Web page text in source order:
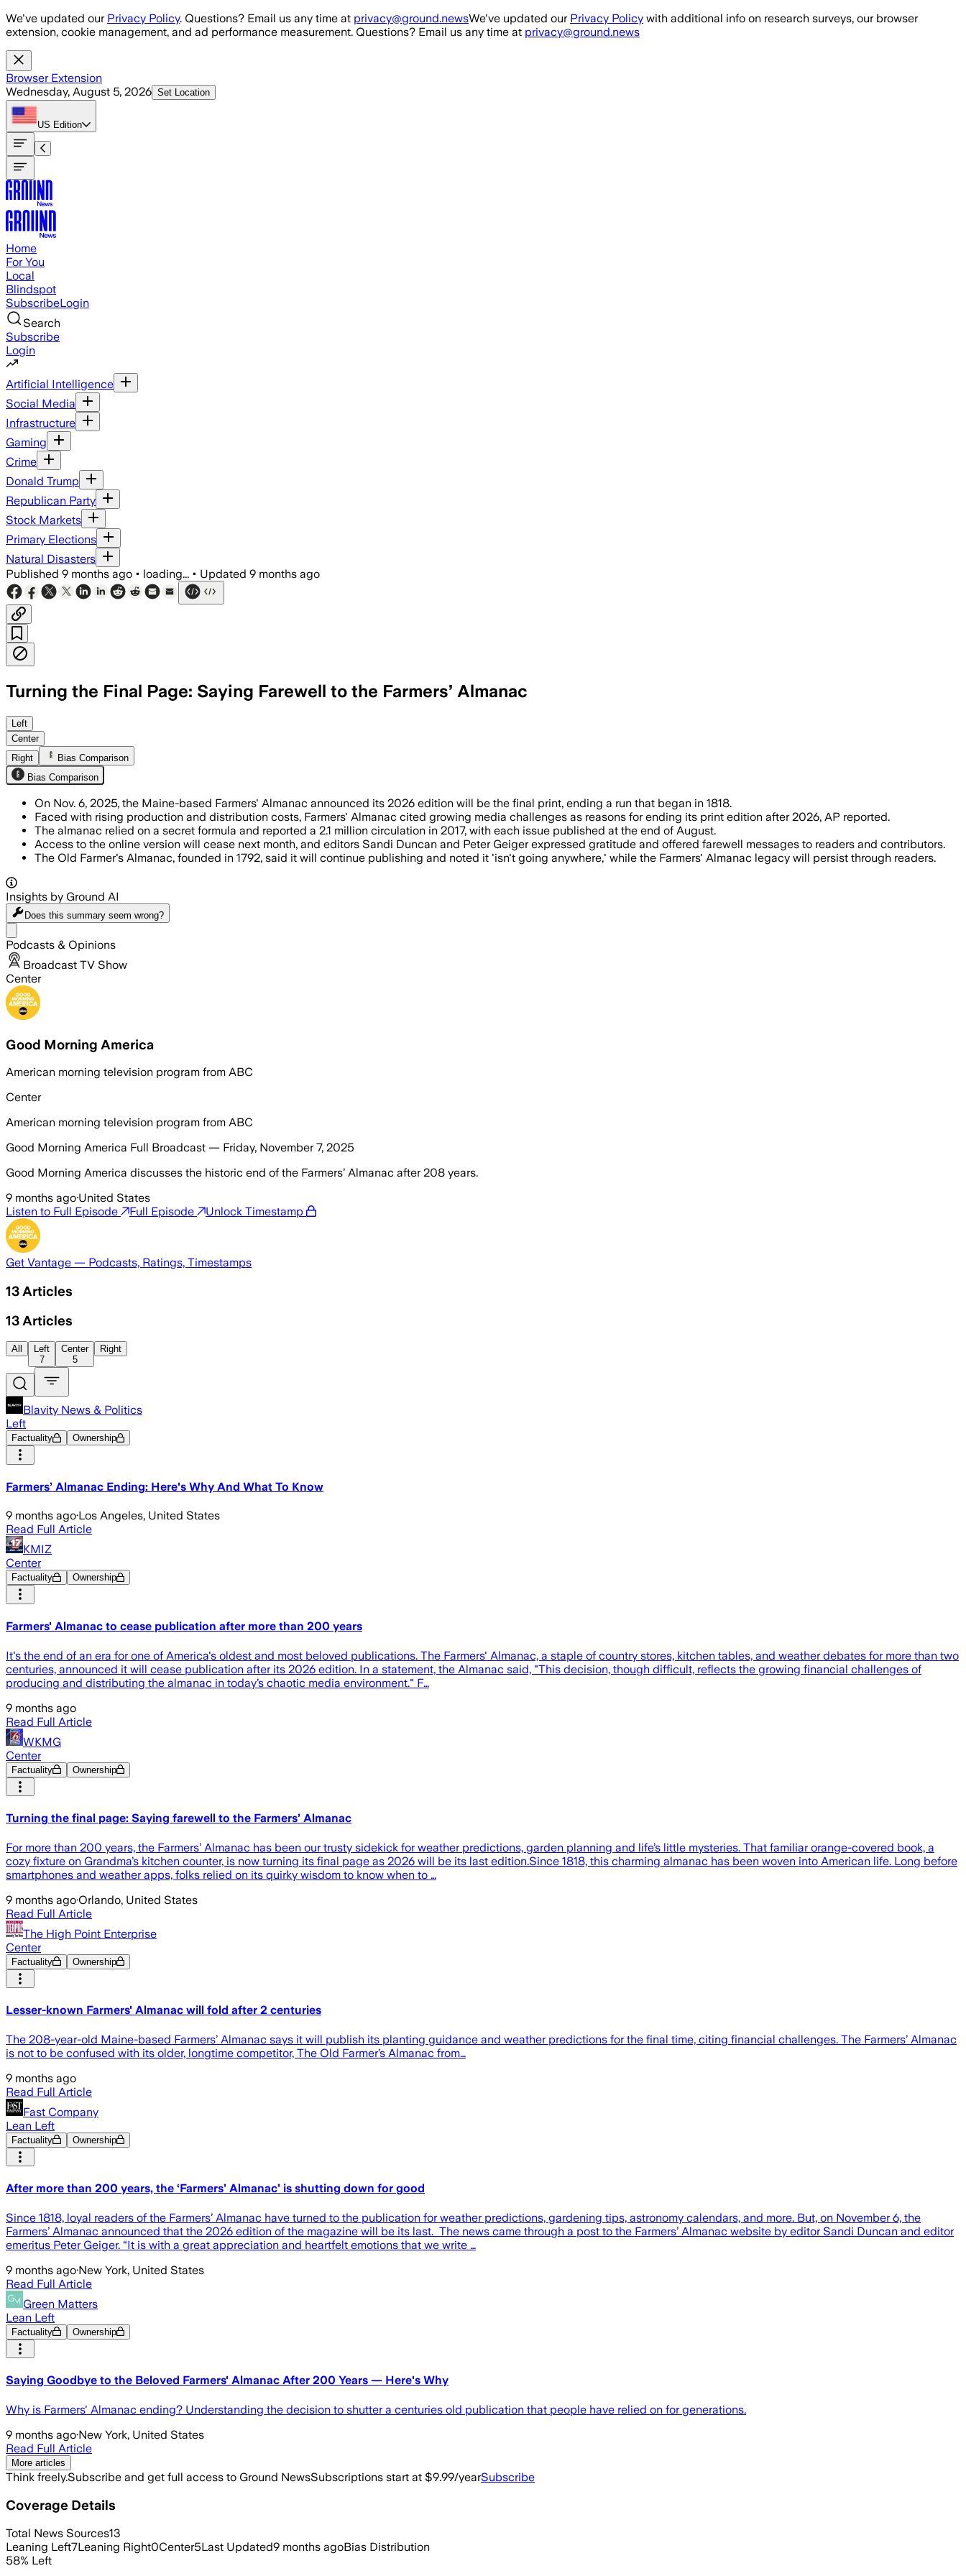
Skip to main content
We've updated our Privacy Policy. Questions? Email us any time at privacy@ground.newsWe've updated our Privacy Policy with additional info on research surveys, our browser
extension, cookie management, and ad performance measurement. Questions? Email us any time at privacy@ground.news
Browser Extension
Wednesday, August 5, 2026 Set Location
US Edition
Home
For You
Local
Blindspot
SubscribeLogin
Search
Subscribe
Login
Artificial Intelligence
Social Media
Infrastructure
Gaming
Crime
Donald Trump
Republican Party
Stock Markets
Primary Elections
Natural Disasters
Published 9 months ago • loading... • Updated 9 months ago
Turning the Final Page: Saying Farewell to the Farmers’ Almanac
The Maine-based Farmers' Almanac will stop print after 2026 due to financial strains, ending a 208-year tradition
Left
Center
Right
Bias Comparison
Bias Comparison
On Nov. 6, 2025, the Maine-based Farmers' Almanac announced its 2026 edition will be the final print, ending a run that began in 1818.
Faced with rising production and distribution costs, Farmers' Almanac cited growing media challenges as reasons for ending its print edition after 2026, AP reported.
The almanac relied on a secret formula and reported a 2.1 million circulation in 2017, with each issue published at the end of August.
Access to the online version will cease next month, and editors Sandi Duncan and Peter Geiger expressed gratitude and offered farewell messages to readers and contributors.
The Old Farmer's Almanac, founded in 1792, said it will continue publishing and noted it 'isn't going anywhere,' while the Farmers' Almanac legacy will persist through readers.
Insights by Ground AI
Does this summary seem wrong?
Podcasts & Opinions
Broadcast TV Show
Center
Good Morning America
American morning television program from ABC
Center
American morning television program from ABC
Good Morning America Full Broadcast — Friday, November 7, 2025
Good Morning America discusses the historic end of the Farmers’ Almanac after 208 years.
9 months ago·United States
Listen to Full Episode
Full Episode Unlock Timestamp
Get Vantage — Podcasts, Ratings, Timestamps
13 Articles
13 Articles
All
Left
7
Center
5
Right
Blavity News & Politics
Left
Factuality Ownership
Farmers’ Almanac Ending: Here's Why And What To Know
9 months ago·Los Angeles, United States
Read Full Article
KMIZ
Center
Factuality Ownership
Farmers' Almanac to cease publication after more than 200 years
It's the end of an era for one of America's oldest and most beloved publications. The Farmers' Almanac, a staple of country stores, kitchen tables, and weather debates for more than two
centuries, announced it will cease publication after its 2026 edition. In a statement, the Almanac said, "This decision, though difficult, reflects the growing financial challenges of
producing and distributing the almanac in today’s chaotic media environment." F…
9 months ago
Read Full Article
WKMG
Center
Factuality Ownership
Turning the final page: Saying farewell to the Farmers’ Almanac
For more than 200 years, the Farmers’ Almanac has been our trusty sidekick for weather predictions, garden planning and life’s little mysteries. That familiar orange-covered book, a
cozy fixture on Grandma’s kitchen counter, is now turning its final page as 2026 will be its last edition.Since 1818, this charming almanac has been woven into American life. Long before
smartphones and weather apps, folks relied on its quirky wisdom to know when to …
9 months ago·Orlando, United States
Read Full Article
The High Point Enterprise
Center
Factuality Ownership
Lesser-known Farmers' Almanac will fold after 2 centuries
The 208-year-old Maine-based Farmers’ Almanac says it will publish its planting guidance and weather predictions for the final time, citing financial challenges. The Farmers’ Almanac
is not to be confused with its older, longtime competitor, The Old Farmer’s Almanac from…
9 months ago
Read Full Article
Fast Company
Lean Left
Factuality Ownership
After more than 200 years, the ‘Farmers’ Almanac’ is shutting down for good
Since 1818, loyal readers of the Farmers’ Almanac have turned to the publication for weather predictions, gardening tips, astronomy calendars, and more. But, on November 6, the
Farmers’ Almanac announced that the 2026 edition of the magazine will be its last. The news came through a post to the Farmers’ Almanac website by editor Sandi Duncan and editor
emeritus Peter Geiger. “It is with a great appreciation and heartfelt emotions that we write …
9 months ago·New York, United States
Read Full Article
Green Matters
Lean Left
Factuality Ownership
Saying Goodbye to the Beloved Farmers' Almanac After 200 Years — Here's Why
Why is Farmers' Almanac ending? Understanding the decision to shutter a centuries old publication that people have relied on for generations.
9 months ago·New York, United States
Read Full Article
More articles
Think freely.Subscribe and get full access to Ground NewsSubscriptions start at $9.99/yearSubscribe
Coverage Details
Total News Sources13
Leaning Left7Leaning Right0Center5Last Updated9 months agoBias Distribution
58% Left